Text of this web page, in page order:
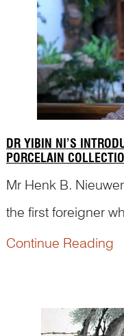
DR YIBIN NI’S
PORCELAIN
Mr Henk B.
the first foreigner
collection to China.
Continue Reading